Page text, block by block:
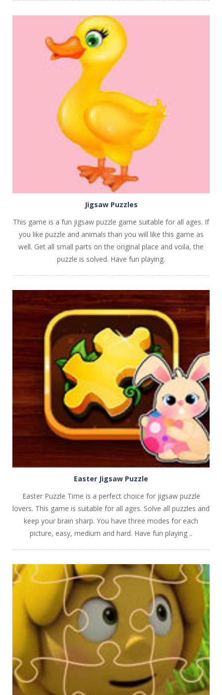
PLAY NOW!
PLAY NOW!
Jigsaw Puzzles
This game is a fun jigsaw puzzle game suitable for all ages. If
you like puzzle and animals than you will like this game as
well. Get all small parts on the original place and voila, the
puzzle is solved. Have fun playing.
PLAY NOW!
Easter Jigsaw Puzzle
Easter Puzzle Time is a perfect choice for jigsaw puzzle
lovers. This game is suitable for all ages. Solve all puzzles and
keep your brain sharp. You have three modes for each
picture, easy, medium and hard. Have fun playing ..